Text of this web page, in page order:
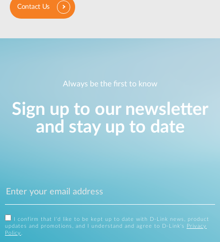
Contact Us
Always be the first to know
Sign up to our newsletter
and stay up to date
I confirm that I'd like to be kept up to date with D-Link news, product
updates and promotions, and I understand and agree to D-Link's
Privacy
Policy